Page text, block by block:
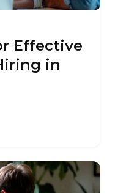
Effective
in